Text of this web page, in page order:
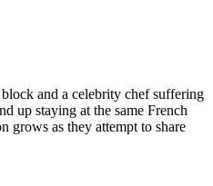
and a celebrity chef suffering
up staying at the same French
grows as they attempt to share